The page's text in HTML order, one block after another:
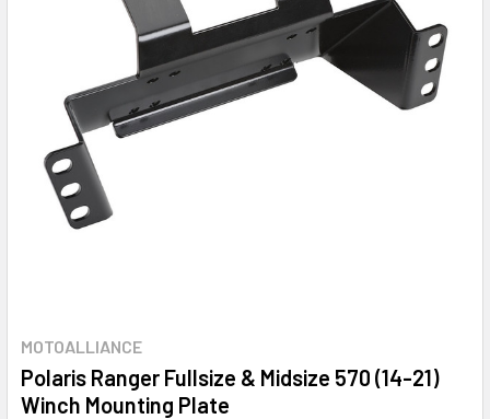
MOTOALLIANCE
Polaris Ranger Fullsize & Midsize 570 (14-21)
Winch Mounting Plate